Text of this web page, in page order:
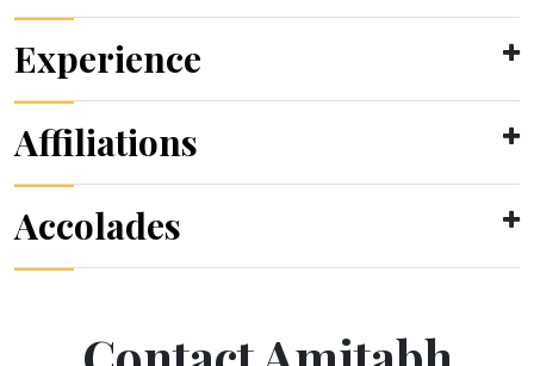
Experience
Affiliations
Accolades